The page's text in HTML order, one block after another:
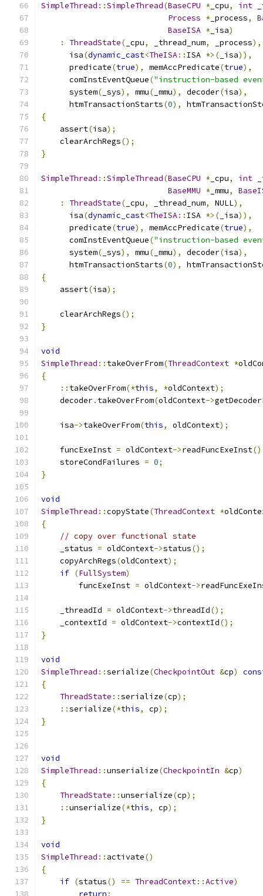
SimpleThread ::SimpleThread(BaseCPU * _cpu, int
Process * _process,
BaseISA * _isa)
:
ThreadState( _cpu, _thread_num, _process),
      isa
(dynamic_cast<TheISA:: ISA *>( _isa)),
      predicate
(true), memAccPredicate(true),
      comInstEventQueue
("instruction-based
      system
( _sys), mmu( _mmu), decoder(isa),
      htmTransactionStarts
(0),
{
    assert
(isa);
    clearArchRegs
();
}
SimpleThread ::SimpleThread(BaseCPU * _cpu, int
BaseMMU * _mmu,
:
ThreadState( _cpu, _thread_num, NULL),
      isa
(dynamic_cast<TheISA:: ISA *>( _isa)),
      predicate
(true), memAccPredicate(true),
      comInstEventQueue
("instruction-based
      system
( _sys), mmu( _mmu), decoder(isa),
      htmTransactionStarts
(0),
{
    assert
(isa);
    clearArchRegs
();
}
void
SimpleThread :: takeOverFrom(ThreadContext *
{
:: takeOverFrom(*this, *oldContext);
    decoder
. takeOverFrom(oldContext->
    isa
->takeOverFrom(this, oldContext);
    funcExeInst
= oldContext->readFuncExeInst
    storeCondFailures
= 0;
}
void
SimpleThread ::copyState(ThreadContext *
{
// copy over functional state
    _status
= oldContext->status();
    copyArchRegs
(oldContext);
if (FullSystem)
        funcExeInst
= oldContext->
    _threadId
= oldContext->threadId();
    _contextId
= oldContext->contextId();
}
void
SimpleThread ::serialize(CheckpointOut &cp)
{
ThreadState ::serialize(cp);
::serialize(*this, cp);
}
void
SimpleThread ::unserialize(CheckpointIn &cp)
{
ThreadState ::unserialize(cp);
::unserialize(*this, cp);
}
void
SimpleThread :: activate()
{
if (status() == ThreadContext::Active)
return;